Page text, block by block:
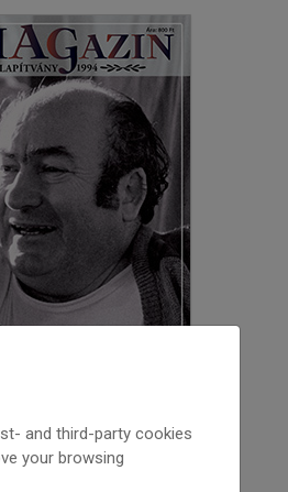
and third-party cookies
your browsing